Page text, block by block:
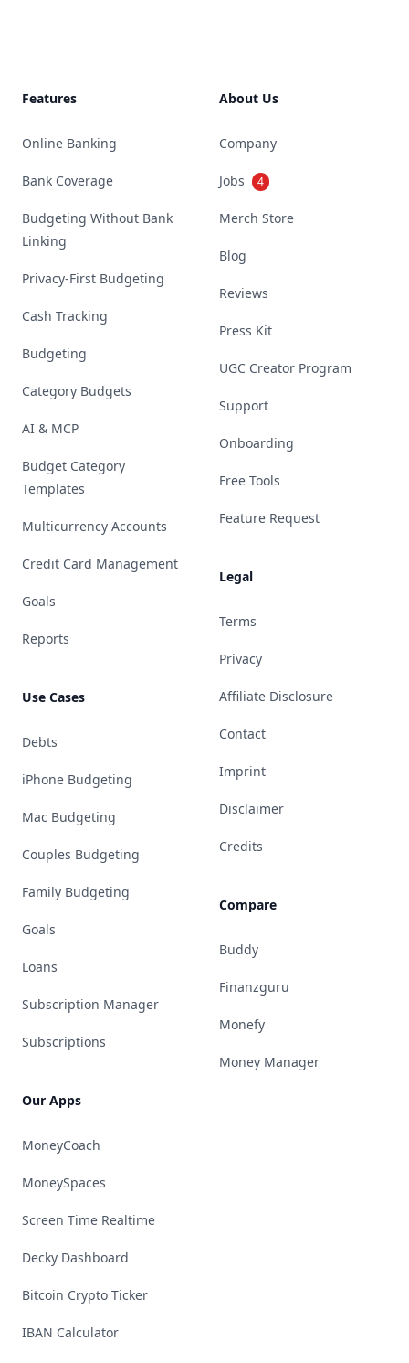
Features
Online Banking
Bank Coverage
Budgeting Without Bank
Linking
Privacy-First Budgeting
Cash Tracking
Budgeting
Category Budgets
AI & MCP
Budget Category
Templates
Multicurrency Accounts
Credit Card Management
Goals
Reports
Use Cases
Debts
iPhone Budgeting
Mac Budgeting
Couples Budgeting
Family Budgeting
Goals
Loans
Subscription Manager
Subscriptions
Our Apps
MoneyCoach
MoneySpaces
Screen Time Realtime
Decky Dashboard
Bitcoin Crypto Ticker
IBAN Calculator
About Us
Company
Jobs 4
Merch Store
Blog
Reviews
Press Kit
UGC Creator Program
Support
Onboarding
Free Tools
Feature Request
Legal
Terms
Privacy
Affiliate Disclosure
Contact
Imprint
Disclaimer
Credits
Compare
Buddy
Finanzguru
Monefy
Money Manager